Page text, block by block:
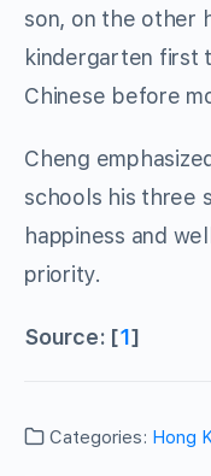
son, on the other
kindergarten first
Chinese before
Cheng
schools his three
happiness and
priority.
Source: [1]
Categories: Hong